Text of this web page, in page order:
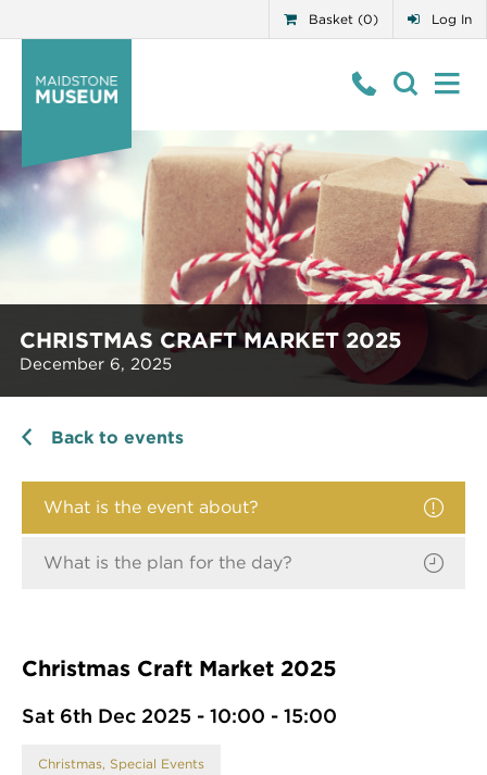
Log In
Basket (0)
CHRISTMAS CRAFT MARKET 2025
December 6, 2025
Back to events
What is the event about?
What is the plan for the day?
Christmas Craft Market 2025
Sat 6th Dec 2025 - 10:00 - 15:00
Christmas, Special Events